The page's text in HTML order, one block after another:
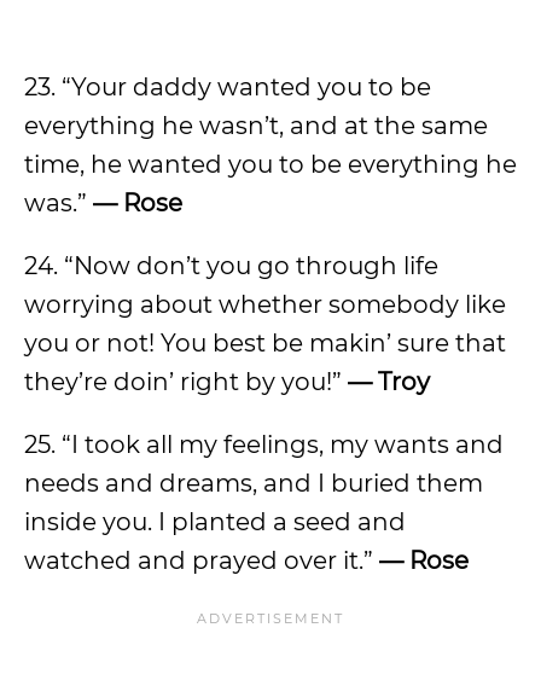
23. “Your daddy wanted you to be
everything he wasn’t, and at the same
time, he wanted you to be everything he
was.” — Rose
24. “Now don’t you go through life
worrying about whether somebody like
you or not! You best be makin’ sure that
they’re doin’ right by you!” — Troy
25. “I took all my feelings, my wants and
needs and dreams, and I buried them
inside you. I planted a seed and
watched and prayed over it.” — Rose